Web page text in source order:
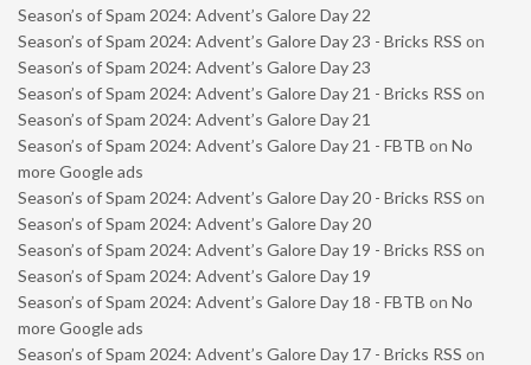
Season’s of Spam 2024: Advent’s Galore Day 22
Season’s of Spam 2024: Advent’s Galore Day 23 - Bricks RSS on
Season’s of Spam 2024: Advent’s Galore Day 23
Season’s of Spam 2024: Advent’s Galore Day 21 - Bricks RSS on
Season’s of Spam 2024: Advent’s Galore Day 21
Season’s of Spam 2024: Advent’s Galore Day 21 - FBTB on No
more Google ads
Season’s of Spam 2024: Advent’s Galore Day 20 - Bricks RSS on
Season’s of Spam 2024: Advent’s Galore Day 20
Season’s of Spam 2024: Advent’s Galore Day 19 - Bricks RSS on
Season’s of Spam 2024: Advent’s Galore Day 19
Season’s of Spam 2024: Advent’s Galore Day 18 - FBTB on No
more Google ads
Season’s of Spam 2024: Advent’s Galore Day 17 - Bricks RSS on